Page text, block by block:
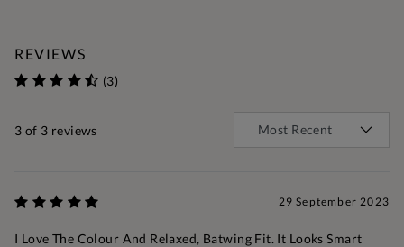
REVIEWS
(3)
3 of 3 reviews
29 September 2023
I Love The Colour And Relaxed, Batwing Fit. It Looks Smart